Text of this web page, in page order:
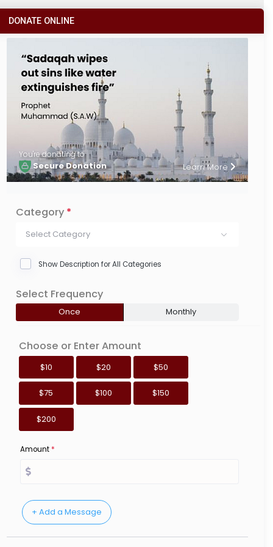
DONATE ONLINE
You're donating to
Secure Donation Learn More
Category *
Select Category
Show Description for All Categories
Select Frequency
Once Monthly
Choose or Enter Amount
$10 $20 $50
$75 $100 $150
$200
Amount*